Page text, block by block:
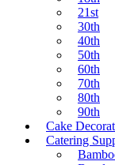
21st
30th
40th
50th
60th
70th
80th
90th
Cake
Catering